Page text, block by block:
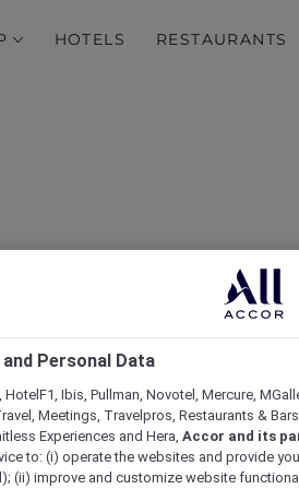
HOTELS RESTAURANTS
Personal Data
HotelF1, Ibis, Pullman, Novotel, Mercure,
Meetings, Travelpros, Restaurants &
Experiences and Hera, Accor and its
to: (i) operate the websites and provide
(ii) improve and customize website